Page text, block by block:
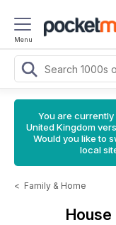
Menu
You are
United Kingdom
Would you like to
local
< Family & Home